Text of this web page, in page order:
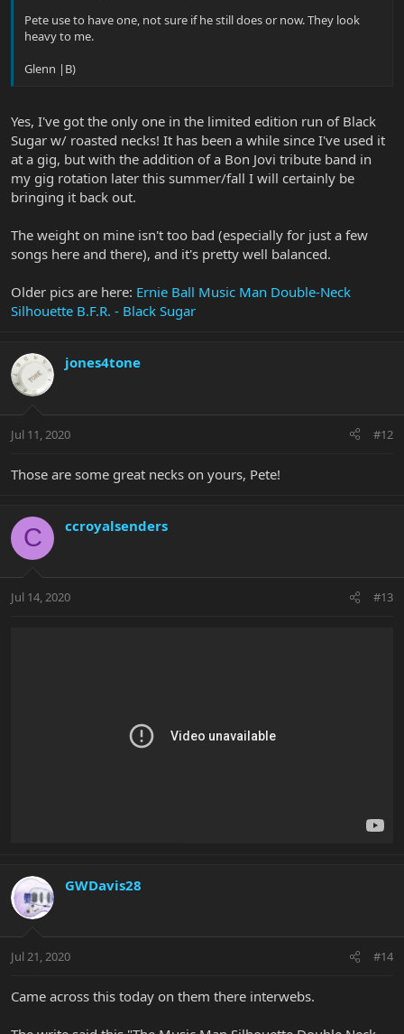
Pete use to have one, not sure if he still does or now. They look
heavy to me.
Glenn |B)
Yes, I've got the only one in the limited edition run of Black
Sugar w/ roasted necks! It has been a while since I've used it
at a gig, but with the addition of a Bon Jovi tribute band in
my gig rotation later this summer/fall I will certainly be
bringing it back out.
The weight on mine isn't too bad (especially for just a few
songs here and there), and it's pretty well balanced.
Older pics are here: Ernie Ball Music Man Double-Neck
Silhouette B.F.R. - Black Sugar
jones4tone
Jul 11, 2020 #12
Those are some great necks on yours, Pete!
C ccroyalsenders
Jul 14, 2020 #13
GWDavis28
Jul 21, 2020 #14
Came across this today on them there interwebs.